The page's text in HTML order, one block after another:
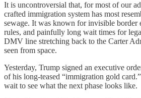
It is uncontroversial that, for most of our
crafted immigration system has most
sewage. It was known for invisible border
rules, and painfully long wait times for
DMV line stretching back to the Carter
seen from space.
Yesterday, Trump signed an executive
of his long-teased “immigration gold
wait to see what the next phase looks like.